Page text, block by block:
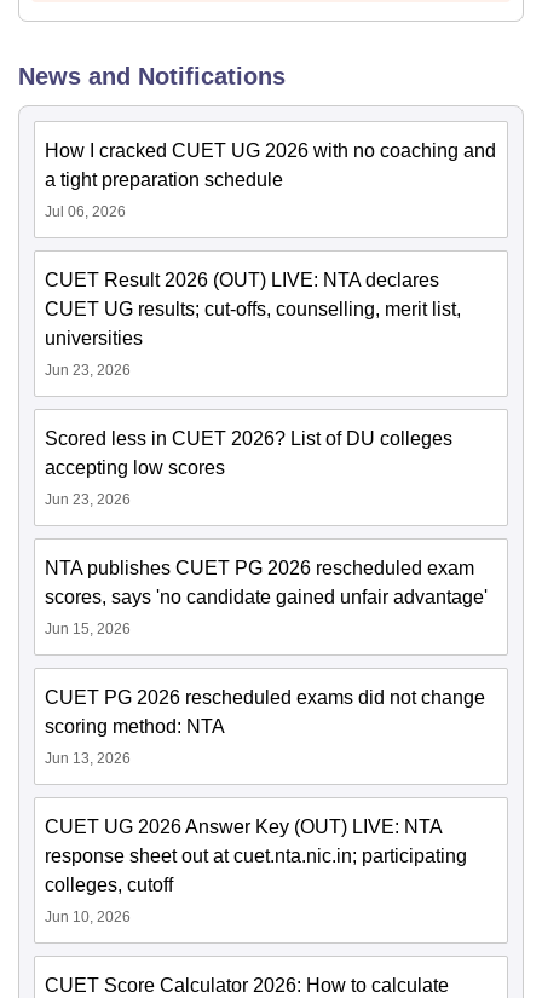
News and Notifications
How I cracked CUET UG 2026 with no coaching and
a tight preparation schedule
Jul 06, 2026
CUET Result 2026 (OUT) LIVE: NTA declares
CUET UG results; cut-offs, counselling, merit list,
universities
Jun 23, 2026
Scored less in CUET 2026? List of DU colleges
accepting low scores
Jun 23, 2026
NTA publishes CUET PG 2026 rescheduled exam
scores, says 'no candidate gained unfair advantage'
Jun 15, 2026
CUET PG 2026 rescheduled exams did not change
scoring method: NTA
Jun 13, 2026
CUET UG 2026 Answer Key (OUT) LIVE: NTA
response sheet out at cuet.nta.nic.in; participating
colleges, cutoff
Jun 10, 2026
CUET Score Calculator 2026: How to calculate